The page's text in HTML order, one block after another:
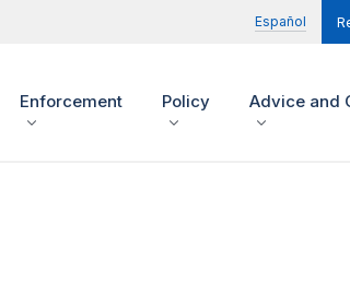
Español
Enforcement Policy Advice and